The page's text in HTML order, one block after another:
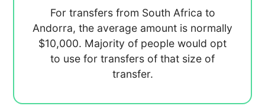
For transfers from South Africa to
Andorra, the average amount is normally
$10,000. Majority of people would opt
to use for transfers of that size of
transfer.